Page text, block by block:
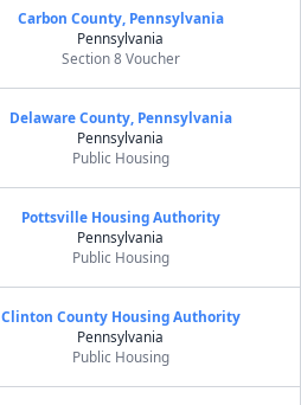
Carbon County, Pennsylvania
Pennsylvania
Section 8 Voucher
Delaware County, Pennsylvania
Pennsylvania
Public Housing
Pottsville Housing Authority
Pennsylvania
Public Housing
Clinton County Housing Authority
Pennsylvania
Public Housing